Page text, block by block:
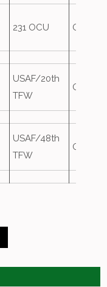
231 OCU
USAF/20th
TFW
USAF/48th
TFW